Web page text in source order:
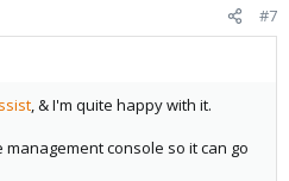
#7
, & I'm quite happy with it.
console so it can go